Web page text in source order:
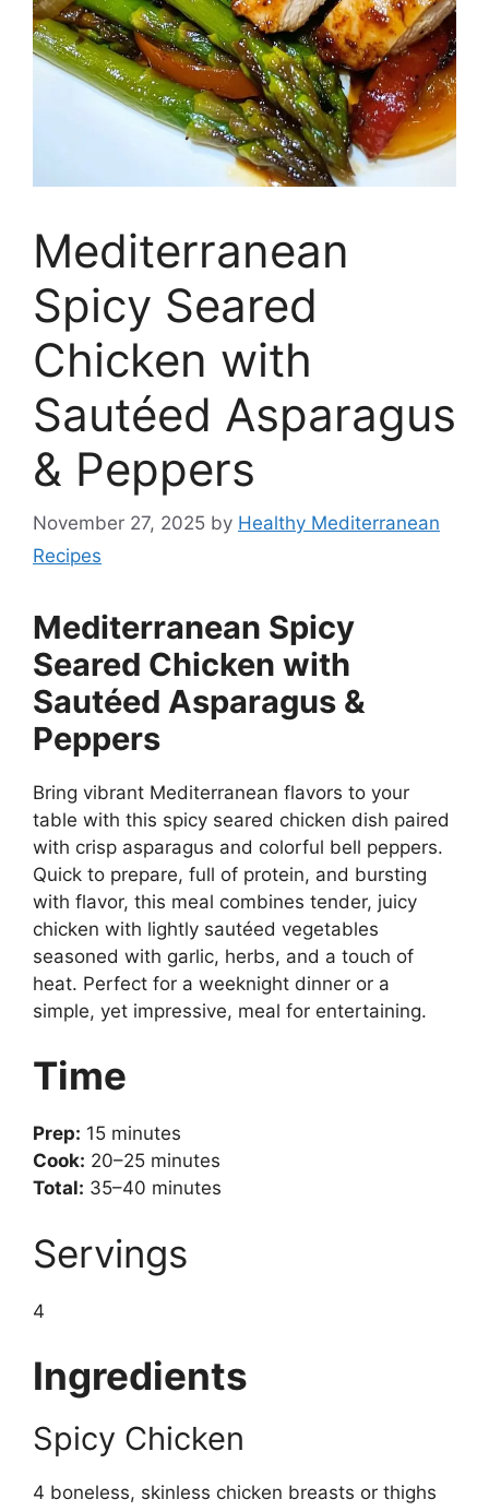
Mediterranean
Spicy Seared
Chicken with
Sautéed Asparagus
& Peppers
November 27, 2025 by Healthy Mediterranean
Recipes
Mediterranean Spicy
Seared Chicken with
Sautéed Asparagus &
Peppers
Bring vibrant Mediterranean flavors to your
table with this spicy seared chicken dish paired
with crisp asparagus and colorful bell peppers.
Quick to prepare, full of protein, and bursting
with flavor, this meal combines tender, juicy
chicken with lightly sautéed vegetables
seasoned with garlic, herbs, and a touch of
heat. Perfect for a weeknight dinner or a
simple, yet impressive, meal for entertaining.
Time
Prep: 15 minutes
Cook: 20–25 minutes
Total: 35–40 minutes
Servings
4
Ingredients
Spicy Chicken
4 boneless, skinless chicken breasts or thighs